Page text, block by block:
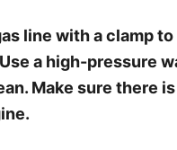
line with a clamp
a high-pressure
Make sure there